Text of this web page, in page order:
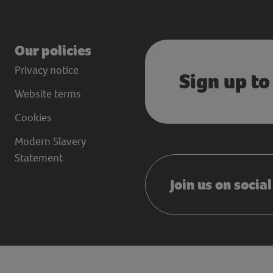
Our policies
Privacy notice
Website terms
Cookies
Modern Slavery
Statement
Sign up
Join us on